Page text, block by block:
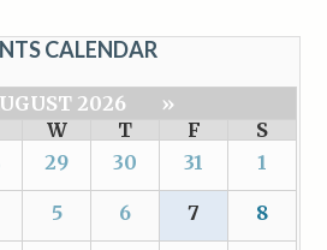
CALENDAR
2026
»
W T F
S
29 30 31 1
5 6 7 8